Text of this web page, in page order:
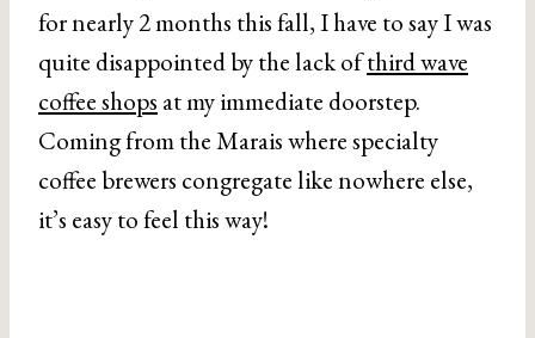
for nearly 2 months this fall, I have to say I was
quite disappointed by the lack ofthird wave
coffee shops at my immediate doorstep.
Coming from the Marais where specialty
coffee brewers congregate like nowhere else,
it’s easy to feel this way!